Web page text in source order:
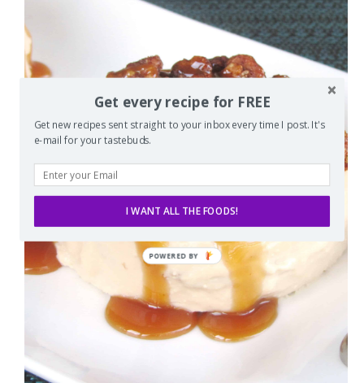
Get every recipe for FREE
Get new recipes sent straight to your inbox every time I post. It's
e-mail for your tastebuds.
I WANT ALL THE FOODS!
POWERED
BY